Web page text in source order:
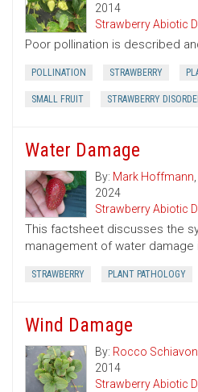
2014
Strawberry Abiotic
Poor pollination is described
POLLINATION STRAWBERRY
SMALL FRUIT STRAWBERRY
Water Damage
By: Mark Hoffmann,
2024
Strawberry Abiotic
This factsheet discusses the
management of water
STRAWBERRY PLANT PATHOLOGY
Wind Damage
By: Rocco
2014
Strawberry Abiotic